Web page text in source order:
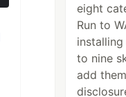
eight
Run to
to nine
add